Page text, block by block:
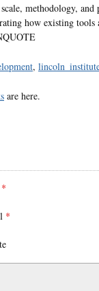
methodology, and
how existing tools
,
are here.
*
*